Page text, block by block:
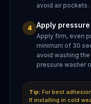
avoid air pockets.
4 Apply
Apply firm, even
minimum of 30
avoid washing
pressure washer
Tip: For best
If installing in cold